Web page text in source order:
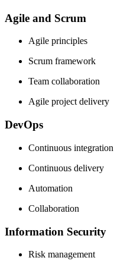
Agile and Scrum
Agile principles
Scrum framework
Team collaboration
Agile project delivery
DevOps
Continuous integration
Continuous delivery
Automation
Collaboration
Information Security
Risk management